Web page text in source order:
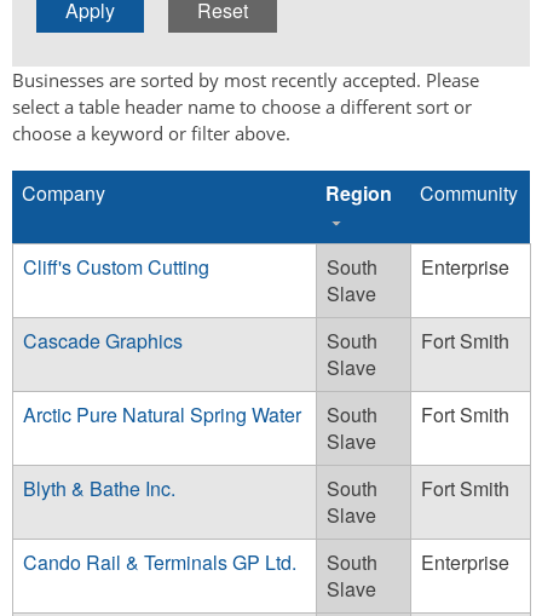
Businesses are sorted by most recently accepted. Please
select a table header name to choose a different sort or
choose a keyword or filter above.
Company Region Community
Cliff's Custom Cutting
South
Slave
Enterprise
Cascade Graphics
South
Slave
Fort Smith
Arctic Pure Natural Spring Water
South
Slave
Fort Smith
Blyth & Bathe Inc.
South
Slave
Fort Smith
Cando Rail & Terminals GP Ltd.
South
Slave
Enterprise